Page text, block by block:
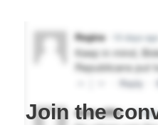
Join the